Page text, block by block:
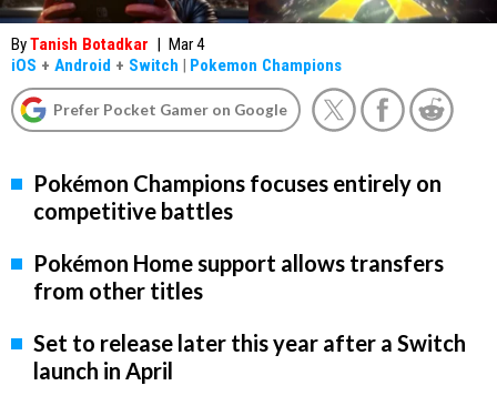
ByTanish Botadkar | Mar 4
iOS + Android + Switch | Pokemon Champions
Prefer Pocket Gamer on Google
Pokémon Champions focuses entirely on
competitive battles
Pokémon Home support allows transfers
from other titles
Set to release later this year after a Switch
launch in April